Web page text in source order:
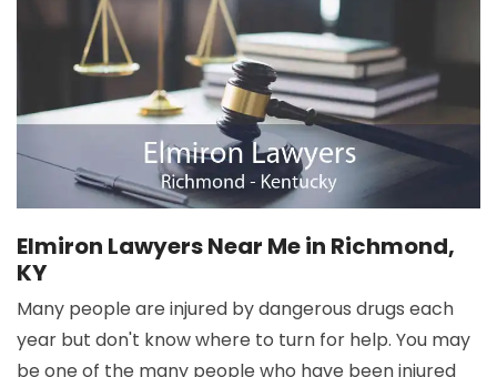
Elmiron Lawyers Near Me in Richmond,
KY
Many people are injured by dangerous drugs each
year but don't know where to turn for help. You may
be one of the many people who have been injured